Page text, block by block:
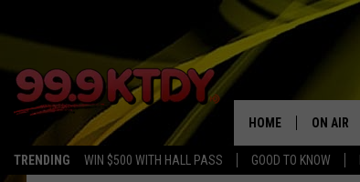
TRENDING WIN $500 WITH HALL PASS GOOD TO KNOW
HOME ON AIR
ALL DJS